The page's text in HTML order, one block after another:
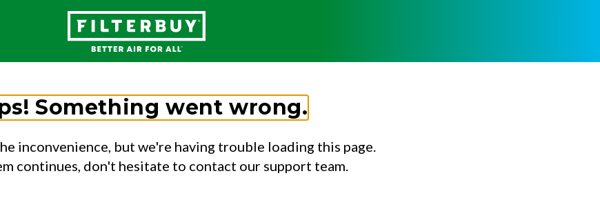
Something went wrong.
inconvenience, but we're having trouble loading this page.
continues, don't hesitate to contact our support team.